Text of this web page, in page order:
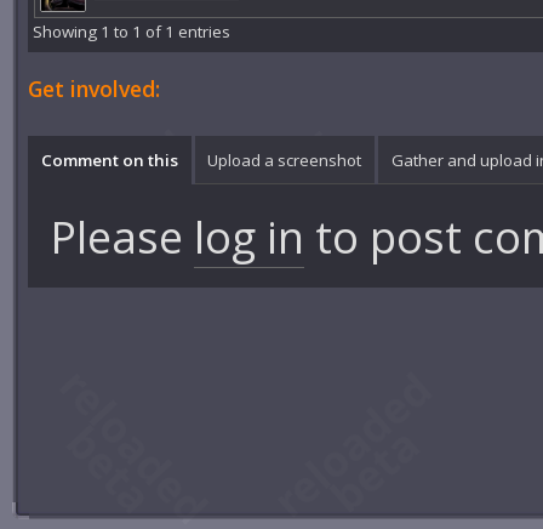
Showing 1 to 1 of 1 entries
Get involved:
Comment on this Upload a screenshot Gather and upload
Please log in to post